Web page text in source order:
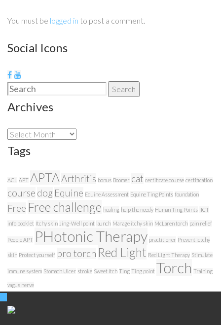
You must be logged in to post a comment.
Social Icons
Search
Search
Archives
Archives
Tags
ACL APT APTAArthritis bonus Boomer cat certificate course certification
course dog Equine Equine Assessment Equine Ting Points foundation
Free Free challenge healing help the needy Human Ting Points IICT
info booklet Itchy skin Jing-Well point launch Manage itchy skin McLaren torch pain relief
People APT PHotonic Therapy practitioner Prevent ictchy
skin Protect yourself pro torch Red Light Red Light Therapy Stimulate
immune system Stomach Ulcer stroke Sweet Itch Ting Ting point Torch Training
vagus nerve